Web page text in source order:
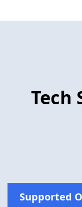
Tech
Supported